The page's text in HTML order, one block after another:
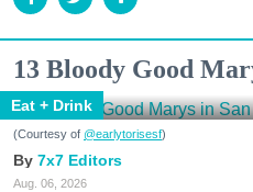
13 Bloody Good
Eat + Drink
(Courtesy of @earlytorisesf)
7x7 Editors
Aug. 06, 2026